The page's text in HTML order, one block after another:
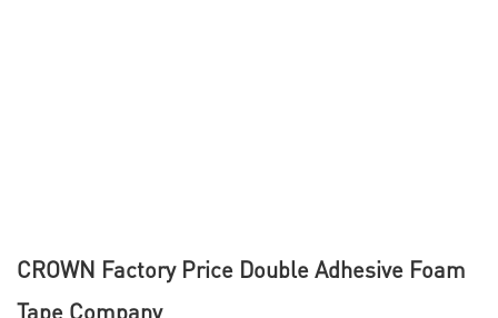
CROWN Factory Price Double Adhesive Foam
Tape Company